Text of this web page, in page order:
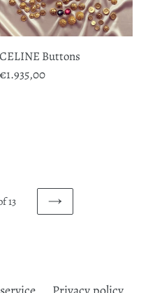
CELINE Buttons
Regular
€1.935,00
13
NEXT